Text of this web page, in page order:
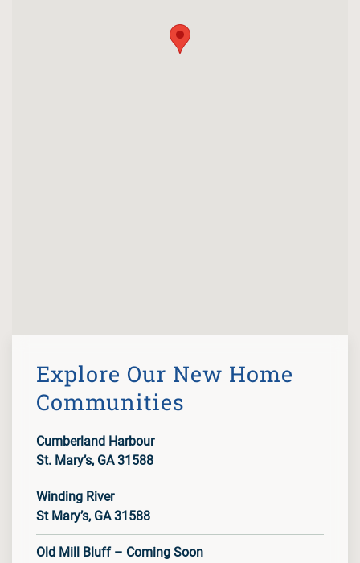
Explore Our New Home
Communities
Cumberland Harbour
St. Mary’s, GA 31588
Winding River
St Mary’s, GA 31588
Old Mill Bluff – Coming Soon